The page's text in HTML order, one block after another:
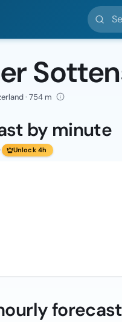
Search
· 754 m
by minute
Unlock 4h
forecast